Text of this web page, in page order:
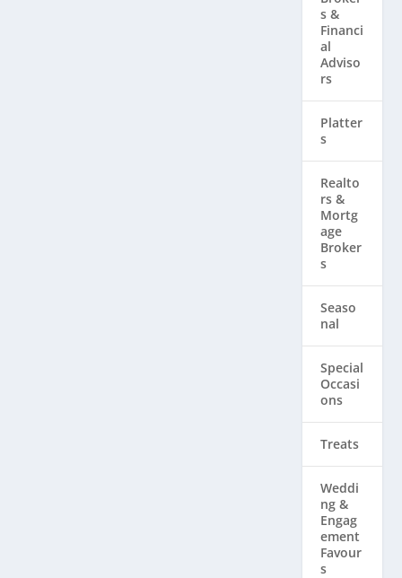
s &
Financi
al
Adviso
rs
Platter
s
Realto
rs & ​
Mortg
age
Broker
s
Seaso
nal
Special
Occasi
ons
Treats
Weddi
ng & ​
Engag
ement
Favour
s